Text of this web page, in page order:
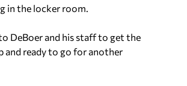
in the locker room.
DeBoer and his staff to get the
and ready to go for another